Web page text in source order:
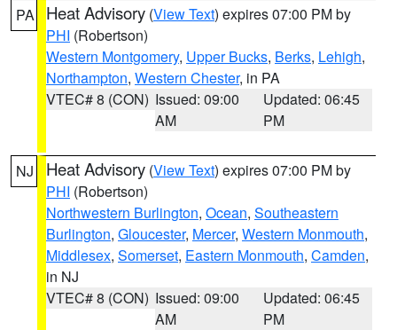
PA Heat Advisory (View Text) expires 07:00 PM by
PHI (Robertson)
Western Montgomery, Upper Bucks, Berks, Lehigh,
Northampton, Western Chester, in PA
VTEC# 8 (CON) Issued: 09:00
AM
Updated: 06:45
PM
NJ Heat Advisory (View Text) expires 07:00 PM by
PHI (Robertson)
Northwestern Burlington, Ocean, Southeastern
Burlington, Gloucester, Mercer, Western Monmouth,
Middlesex, Somerset, Eastern Monmouth, Camden,
in NJ
VTEC# 8 (CON) Issued: 09:00
AM
Updated: 06:45
PM